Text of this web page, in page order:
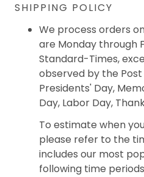
SHIPPING POLICY
We process orders
are Monday through
Standard-Times,
observed by the Post
Presidents' Day,
Day, Labor Day,
To estimate when
please refer to the
includes our most
following time